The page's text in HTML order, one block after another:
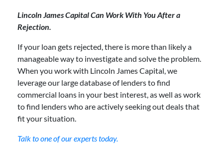
Lincoln James Capital Can Work With You After a
Rejection.
If your loan gets rejected, there is more than likely a
manageable way to investigate and solve the problem.
When you work with Lincoln James Capital, we
leverage our large database of lenders to find
commercial loans in your best interest, as well as work
to find lenders who are actively seeking out deals that
fit your situation.
Talk to one of our experts today.